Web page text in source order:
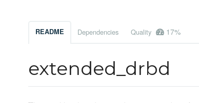
README Dependencies Quality 17%
extended_drbd